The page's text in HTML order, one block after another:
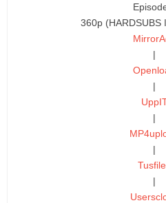
360p (HARDSUBS
|
|
|
|
|